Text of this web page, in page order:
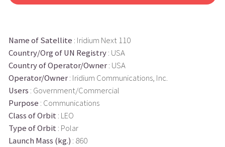
Name of Satellite : Iridium Next 110
Country/Org of UN Registry: USA
Country of Operator/Owner: USA
Operator/Owner: Iridium Communications, Inc.
Users : Government/Commercial
Purpose : Communications
Class of Orbit : LEO
Type of Orbit : Polar
Launch Mass (kg.) : 860